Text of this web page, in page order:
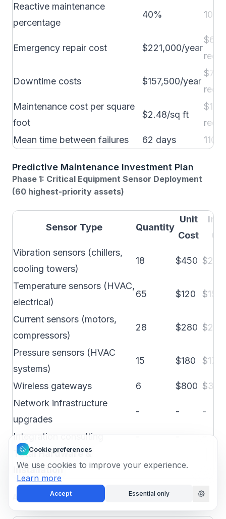
Reactive maintenance
percentage
40% 10-
Emergency repair cost $221,000/year
Downtime costs $157,500/year
Maintenance cost per square
foot
$2.48/sq ft
Mean time between failures
62 days
Predictive Maintenance Investment Plan
Phase 1: Critical Equipment Sensor Deployment
(60 highest-priority assets)
Sensor Type Quantity
Unit
Cost
Vibration sensors (chillers,
cooling towers)
18 $450 $250
Temperature sensors (HVAC,
electrical)
65 $120 $150
Current sensors (motors,
compressors)
28 $280 $200
Pressure sensors (HVAC
systems)
15 $180 $175
Wireless gateways 6 $800 $300
Network infrastructure
upgrades
- - -
Integration consulting
Total Hardware &
Installation
Annual Software and Operational Costs
Cookie preferences
We use cookies to improve your experience.
Learn more
Accept Essential only